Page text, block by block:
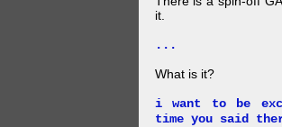
it.
...
What is it?
i want to be
time you said